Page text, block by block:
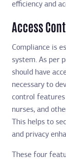
efficiency and
Access
Compliance is
system. As per
should have
necessary to
control features
nurses, and
This helps to
and privacy
These four